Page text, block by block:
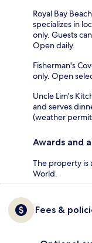
Royal Bay
specializes in
only. Guests
Open daily.
Fisherman's
only. Open
Uncle Lim's
and serves
(weather
Awards and
The property is
World.
Fees &